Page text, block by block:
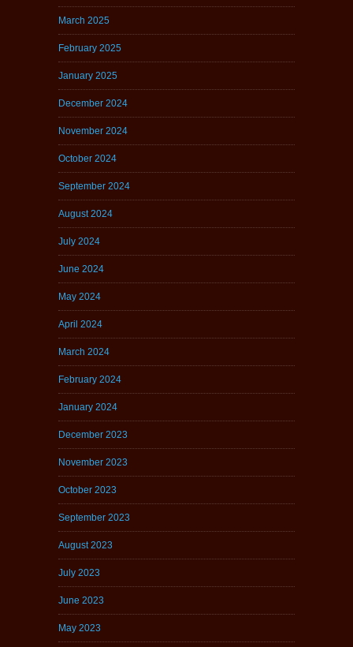
March 2025
February 2025
January 2025
December 2024
November 2024
October 2024
September 2024
August 2024
July 2024
June 2024
May 2024
April 2024
March 2024
February 2024
January 2024
December 2023
November 2023
October 2023
September 2023
August 2023
July 2023
June 2023
May 2023